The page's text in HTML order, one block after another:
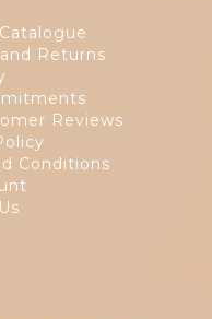
Returns
Reviews
Conditions